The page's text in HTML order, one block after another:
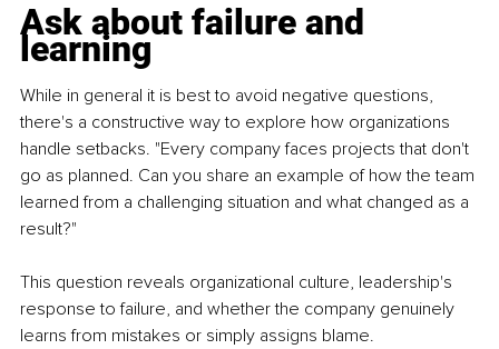
Ask about failure and
learning
While in general it is best to avoid negative questions,
there's a constructive way to explore how organizations
handle setbacks. "Every company faces projects that don't
go as planned. Can you share an example of how the team
learned from a challenging situation and what changed as a
result?"
This question reveals organizational culture, leadership's
response to failure, and whether the company genuinely
learns from mistakes or simply assigns blame.